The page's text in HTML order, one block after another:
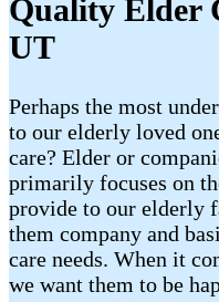
Quality Elder
UT
Perhaps the most
to our elderly loved
care? Elder or
primarily focuses on
provide to our elderly
them company and
care needs. When it
we want them to be